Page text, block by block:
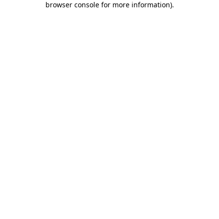
browser console for more information).